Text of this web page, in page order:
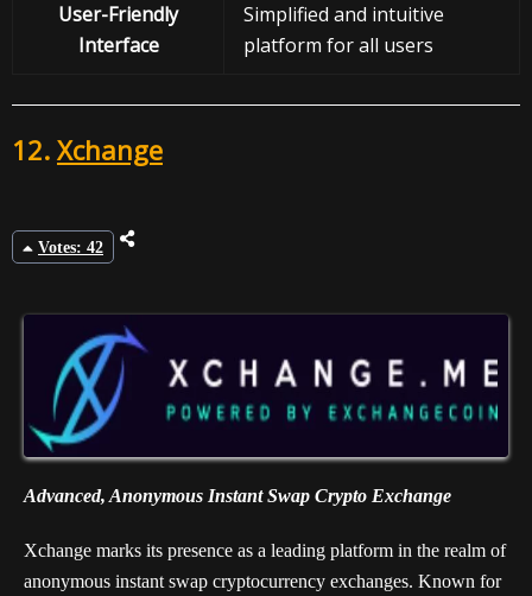
User-Friendly
Interface
Simplified and intuitive
platform for all users
12. Xchange
Votes: 42
Advanced, Anonymous Instant Swap Crypto Exchange
Xchange marks its presence as a leading platform in the realm of
anonymous instant swap cryptocurrency exchanges. Known for